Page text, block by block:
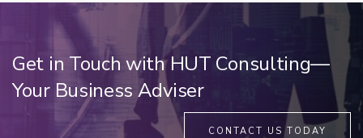
Get in Touch with HUT Consulting—
Your Business Adviser
CONTACT US TODAY